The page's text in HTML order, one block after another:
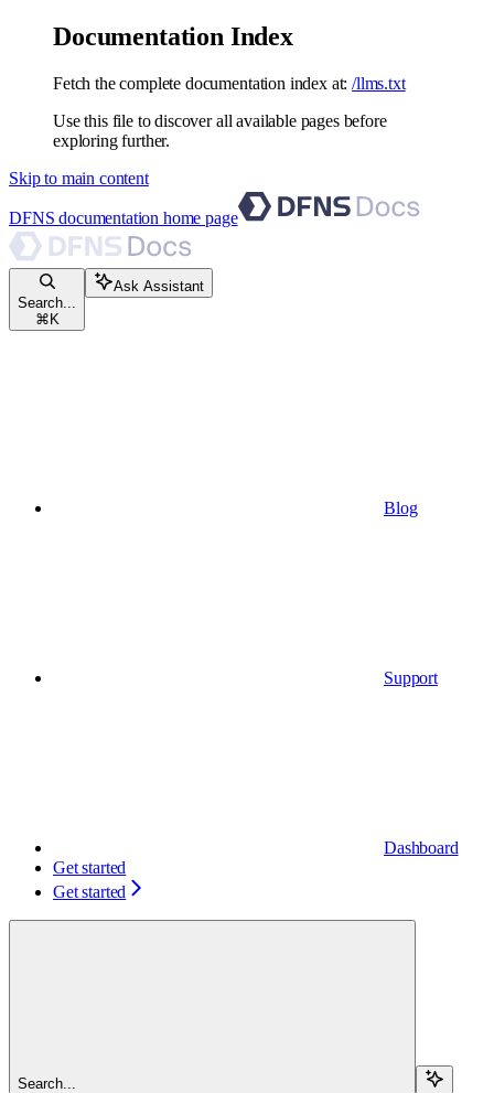
Documentation Index
Fetch the complete documentation index at: /llms.txt
Use this file to discover all available pages before
exploring further.
Skip to main content
DFNS documentation home page
Search...
⌘ K
Ask Assistant
Blog
Support
Dashboard
Get started
Get started
Search...